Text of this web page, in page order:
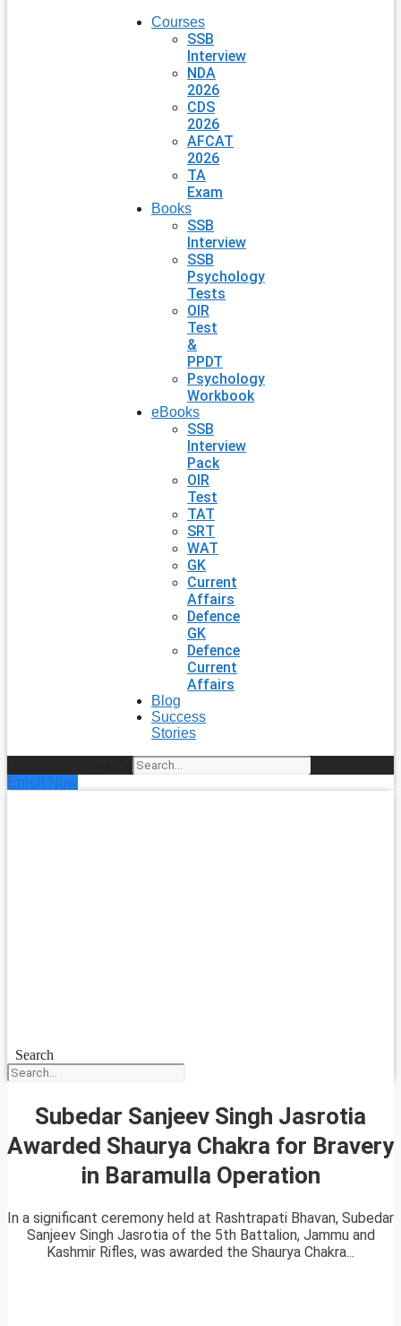
Courses
SSB
Interview
NDA
2026
CDS
2026
AFCAT
2026
TA
Exam
Books
SSB
Interview
SSB
Psychology
Tests
OIR
Test
&
PPDT
Psychology
Workbook
eBooks
SSB
Interview
Pack
OIR
Test
TAT
SRT
WAT
GK
Current
Affairs
Defence
GK
Defence
Current
Affairs
Blog
Success
Stories
Enroll Now
Search
Subedar Sanjeev Singh Jasrotia
Awarded Shaurya Chakra for Bravery
in Baramulla Operation
In a significant ceremony held at Rashtrapati Bhavan, Subedar
Sanjeev Singh Jasrotia of the 5th Battalion, Jammu and
Kashmir Rifles, was awarded the Shaurya Chakra...